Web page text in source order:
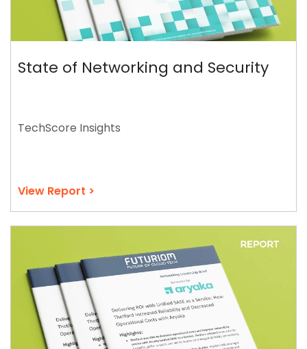
State of Networking and Security
TechScore Insights
View Report >